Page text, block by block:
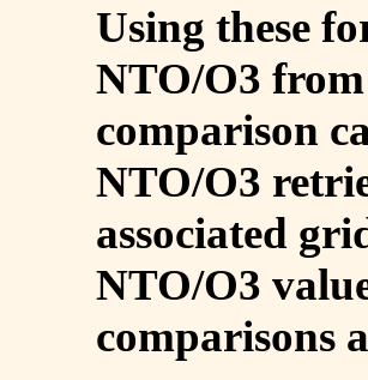
Using these
NTO/O3
comparison
NTO/O3
associated
NTO/O3
comparisons